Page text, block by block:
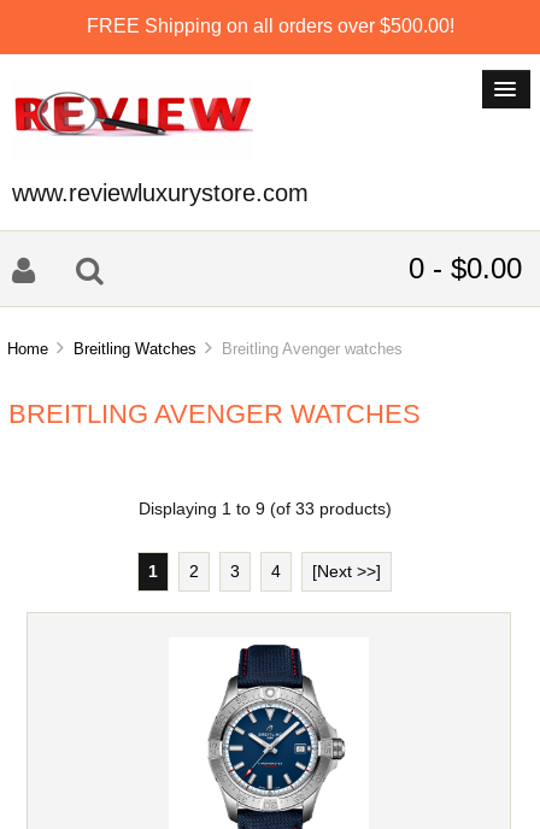
FREE Shipping on all orders over $500.00!
www.reviewluxurystore.com
0 - $0.00
Home Breitling Watches Breitling Avenger watches
BREITLING AVENGER WATCHES
Displaying 1 to 9(of 33 products)
1 2 3 4 [Next >>]